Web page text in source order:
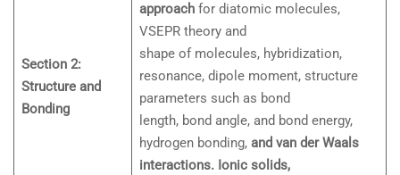
Section 2:
Structure and
Bonding
approachfor diatomic molecules,
VSEPR theory and
shape of molecules, hybridization,
resonance, dipole moment, structure
parameters such as bond
length, bond angle, and bond energy,
hydrogen bonding,and van der Waals
interactions. Ionic solids,